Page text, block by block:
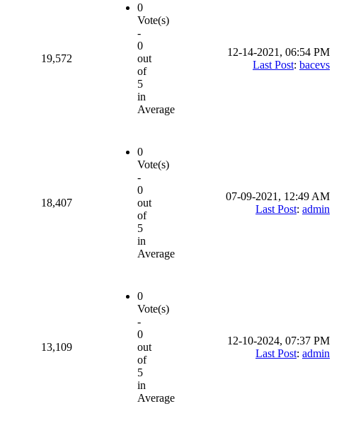
19,572
0
Vote(s)
-
0
out
of
5
in
Average
12-14-2021, 06:54 PM
Last Post: bacevs
18,407
0
Vote(s)
-
0
out
of
5
in
Average
07-09-2021, 12:49 AM
Last Post: admin
13,109
0
Vote(s)
-
0
out
of
5
in
Average
12-10-2024, 07:37 PM
Last Post: admin